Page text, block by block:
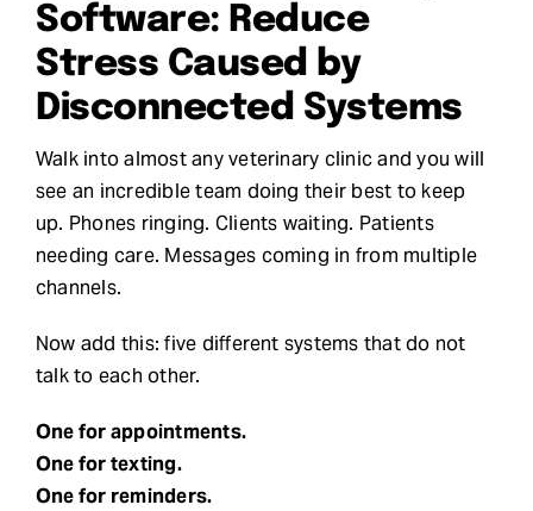
Company
Login
Request Demo
Search
for:
Software: Reduce
Stress Caused by
Disconnected Systems
Walk into almost any veterinary clinic and you will
see an incredible team doing their best to keep
up. Phones ringing. Clients waiting. Patients
needing care. Messages coming in from multiple
channels.
Now add this: five different systems that do not
talk to each other.
One for appointments.
One for texting.
One for reminders.